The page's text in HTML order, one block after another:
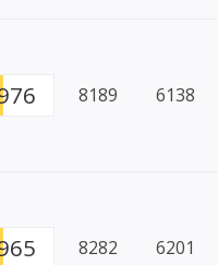
8189 6138
8282 6201